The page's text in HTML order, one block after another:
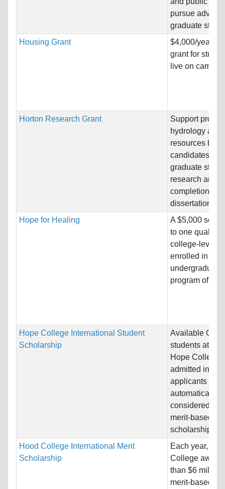
pursue
graduate
Housing Grant
$4,000/year
grant for
live on
Horton Research Grant
Support
hydrology and
resources by
candidates; to
graduate
research and
completion of
dissertations.
Hope for Healing
A $5,000
to one
college-level
enrolled in an
undergraduate
program of
Hope College International Student
Scholarship
Available
students
Hope College.
admitted
applicants will
automatically
considered for
merit-based
scholarship....
Hood College International Merit
Scholarship
Each year,
College
than $6 million
merit-based